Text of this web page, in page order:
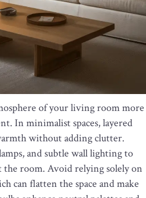
of your living room more
In minimalist spaces, layered
without adding clutter.
and subtle wall lighting to
room. Avoid relying solely on
can flatten the space and make